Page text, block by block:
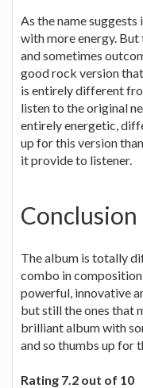
As the name
with more energy.
and sometimes
good rock version
is entirely different
listen to the original
entirely energetic,
up for this version
it provide to listener.
Conclusion
The album is totally
combo in
powerful, innovative
but still the ones that
brilliant album with
and so thumbs up for
Rating 7.2 out of 10